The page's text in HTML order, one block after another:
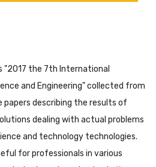
"2017 the 7th International
and Engineering" collected from
describing the results of
dealing with actual problems
and technology technologies.
for professionals in various